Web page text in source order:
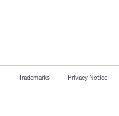
Trademarks Privacy Notice